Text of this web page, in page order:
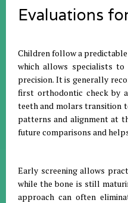
Evaluations
Children follow a
which allows specialists
precision. It is generally
first orthodontic check by
teeth and molars transition
patterns and alignment at
future comparisons and
Early screening allows
while the bone is still
approach can often